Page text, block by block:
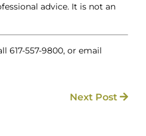
advice. It is not an
617-557-9800, or email
Next Post